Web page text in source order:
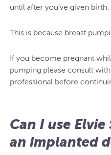
until after you’ve given birth.
This is because breast
If you become pregnant
pumping please consult
professional before
Can I use
an implanted